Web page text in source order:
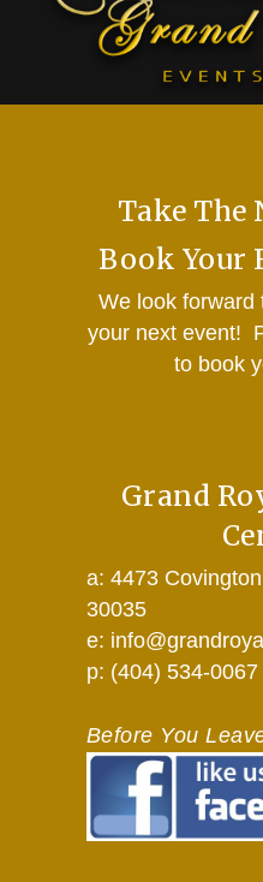
Take The
Book Your
We look forward
your next event!
to book
Grand
a: 4473
30035
e:
p: (404) 534-0067
Before You